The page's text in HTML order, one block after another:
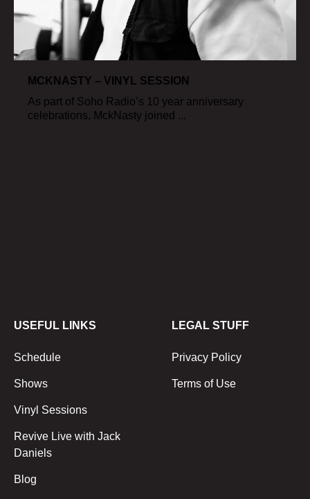
MCKNASTY – VINYL SESSION
As part of Soho Radio’s 10 year anniversary
celebrations, MckNasty joined ...
USEFUL LINKS
Schedule
Shows
Vinyl Sessions
Revive Live with Jack
Daniels
Blog
LEGAL STUFF
Privacy Policy
Terms of Use